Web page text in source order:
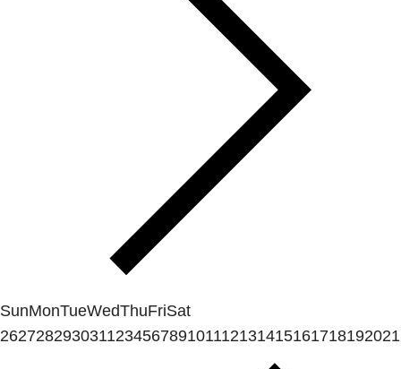
SunMonTueWedThuFriSat
262728293031123456789101112131415161718192021